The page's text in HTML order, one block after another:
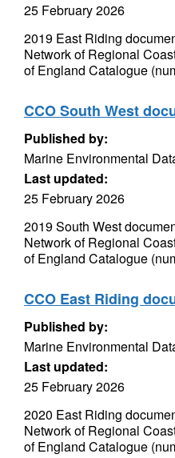
25 February 2026
2019 East Riding
Network of Regional
of England Catalogue
CCO South West
Published by:
Marine Environmental
Last updated:
25 February 2026
2019 South West
Network of Regional
of England Catalogue
CCO East Riding
Published by:
Marine Environmental
Last updated:
25 February 2026
2020 East Riding
Network of Regional
of England Catalogue